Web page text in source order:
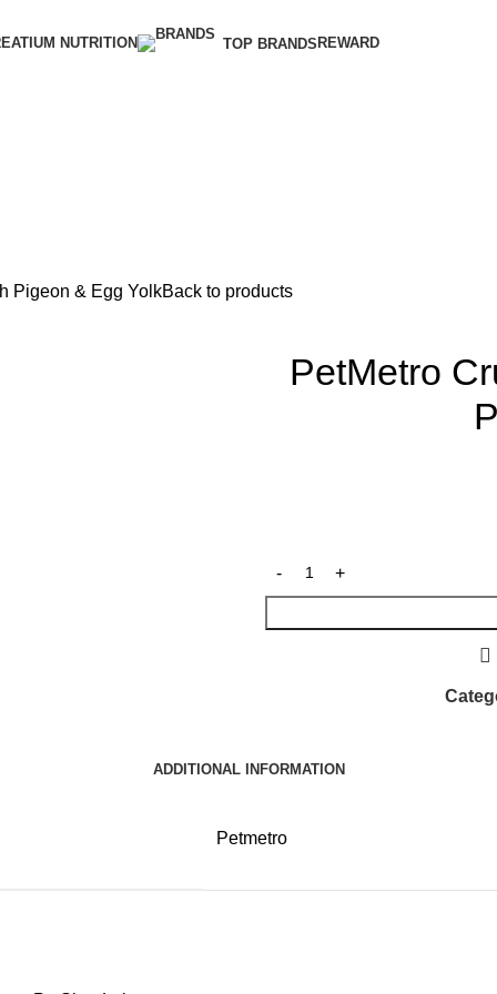
NUTRITION TOP BRANDS REWARD
Pigeon & Egg YolkBack to products
PetMetro
ADDITIONAL INFORMATION
Petmetro